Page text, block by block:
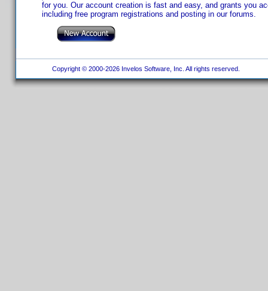
for you. Our account creation is fast and easy, and grants you
including free program registrations and posting in our forums.
Copyright © 2000-2026 Invelos Software, Inc. All rights reserved.